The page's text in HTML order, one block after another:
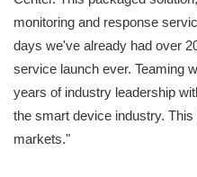
monitoring and response
days we've already had over
service launch ever. Teaming
years of industry leadership
the smart device industry.
markets."